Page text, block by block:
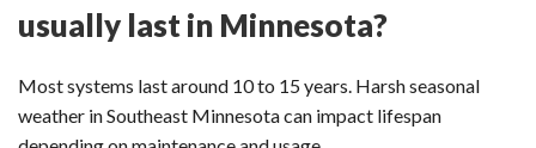
usually last in Minnesota?
Most systems last around 10 to 15 years. Harsh seasonal
weather in Southeast Minnesota can impact lifespan